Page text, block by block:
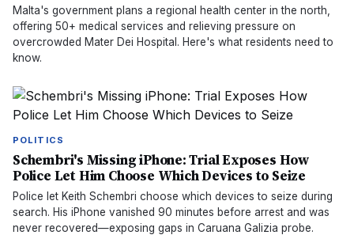
Malta's government plans a regional health center in the north,
offering 50+ medical services and relieving pressure on
overcrowded Mater Dei Hospital. Here's what residents need to
know.
POLITICS
Schembri's Missing iPhone: Trial Exposes How
Police Let Him Choose Which Devices to Seize
Police let Keith Schembri choose which devices to seize during
search. His iPhone vanished 90 minutes before arrest and was
never recovered—exposing gaps in Caruana Galizia probe.